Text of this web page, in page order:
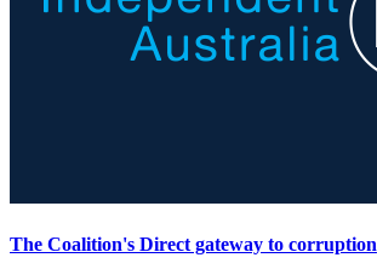
The Coalition's Direct gateway to corruption